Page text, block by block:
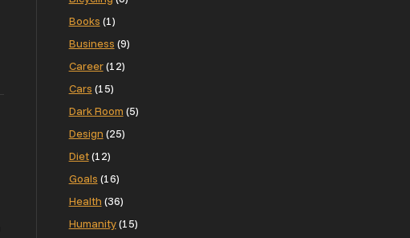
Books (1)
Business (9)
Career(12)
Cars (15)
Dark Room (5)
Design (25)
Diet(12)
Goals (16)
Health (36)
Humanity(15)